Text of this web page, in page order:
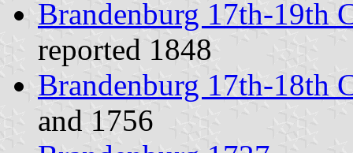
Brandenburg 17th-19th
reported 1848
Brandenburg 17th-18th
and 1756